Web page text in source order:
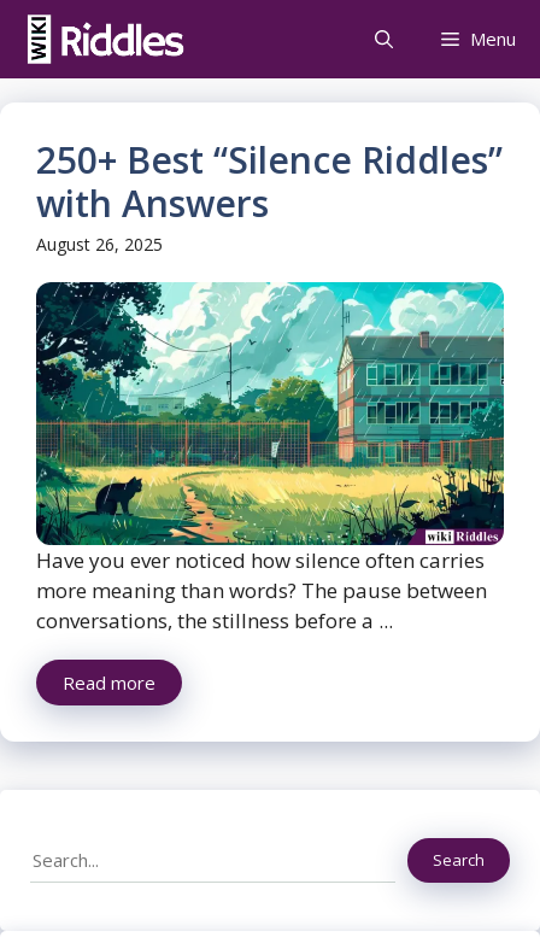
Skip
content
Menu
250+ Best “Silence Riddles”
with Answers
August 26, 2025
Have you ever noticed how silence often carries
more meaning than words? The pause between
conversations, the stillness before a ...
Read more
Search Search